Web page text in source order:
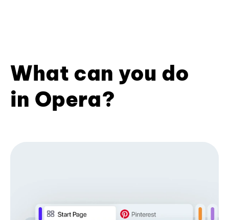
What can you do
in Opera?